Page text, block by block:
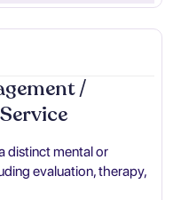
/
distinct mental or
evaluation, therapy,